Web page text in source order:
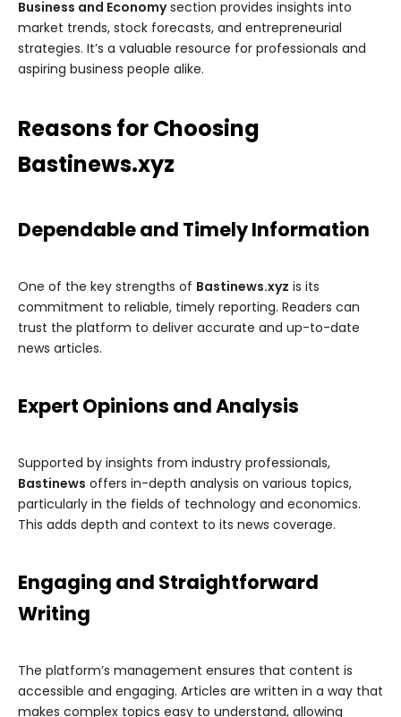
Business and Economysection provides insights into
market trends, stock forecasts, and entrepreneurial
strategies. It’s a valuable resource for professionals and
aspiring business people alike.
Reasons for Choosing
Bastinews.xyz
Dependable and Timely Information
One of the key strengths of Bastinews.xyz is its
commitment to reliable, timely reporting. Readers can
trust the platform to deliver accurate and up-to-date
news articles.
Expert Opinions and Analysis
Supported by insights from industry professionals,
Bastinews offers in-depth analysis on various topics,
particularly in the fields of technology and economics.
This adds depth and context to its news coverage.
Engaging and Straightforward
Writing
The platform’s management ensures that content is
accessible and engaging. Articles are written in a way that
makes complex topics easy to understand, allowing